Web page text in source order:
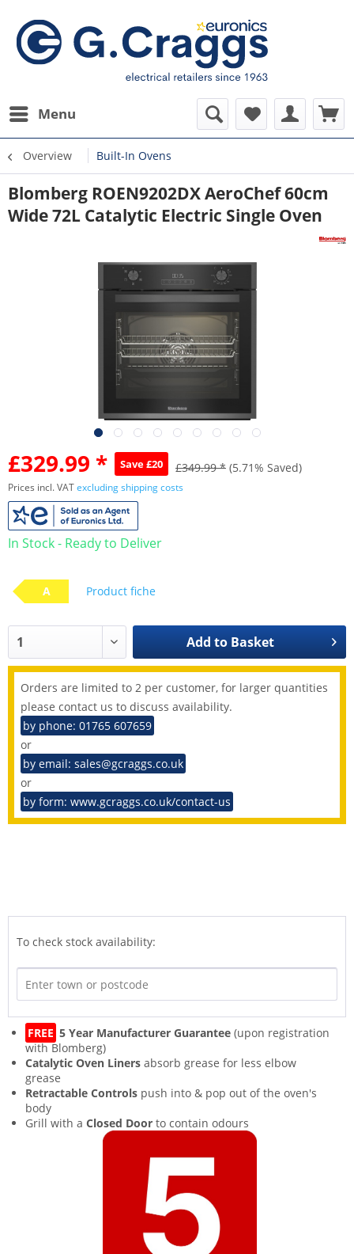
Menu
Overview Built-In Ovens
Blomberg ROEN9202DX AeroChef 60cm
Wide 72L Catalytic Electric Single Oven
£329.99 * Save £20 £349.99 * (5.71% Saved)
Prices incl. VATexcluding shipping costs
In Stock - Ready to Deliver
A Product fiche
Add to Basket
Orders are limited to 2 per customer, for larger quantities
please contact us to discuss availability.
by phone: 01765 607659
or
by email: sales@gcraggs.co.uk
or
by form: www.gcraggs.co.uk/contact-us
To check stock availability:
FREE 5 Year Manufacturer Guarantee (upon registration
with Blomberg)
Catalytic Oven Liners absorb grease for less elbow
grease
Retractable Controls push into & pop out of the oven's
body
Grill with a Closed Door to contain odours